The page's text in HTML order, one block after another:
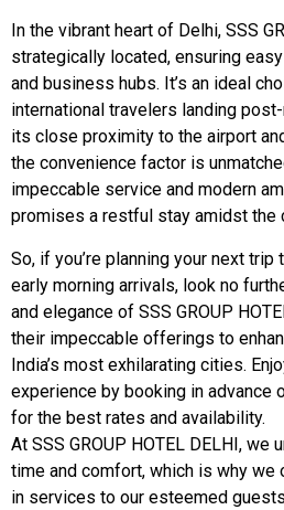
In the vibrant heart of Delhi, SSS
strategically located, ensuring
and business hubs. It’s an ideal
international travelers landing
its close proximity to the airport
the convenience factor is
impeccable service and modern
promises a restful stay amidst the
So, if you’re planning your next
early morning arrivals, look no
and elegance of SSS GROUP
their impeccable offerings to
India’s most exhilarating cities.
experience by booking in advance
for the best rates and availability.
At SSS GROUP HOTEL DELHI, we
time and comfort, which is why we
in services to our esteemed